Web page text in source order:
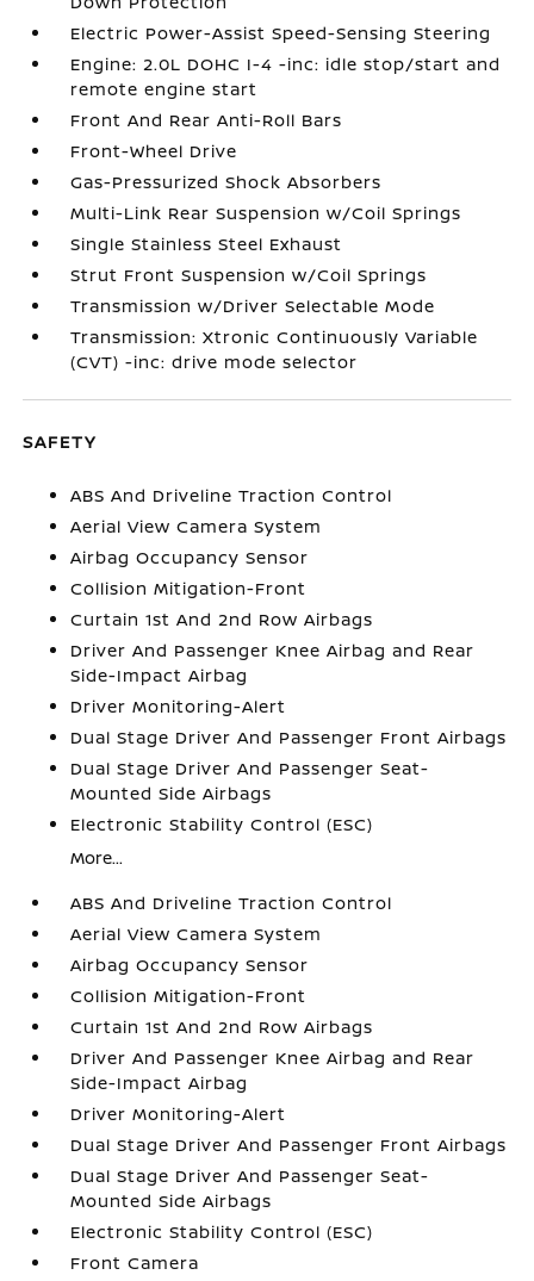
Electric Power-Assist Speed-Sensing Steering
Engine: 2.0L DOHC I-4 -inc: idle stop/start and
remote engine start
Front And Rear Anti-Roll Bars
Front-Wheel Drive
Gas-Pressurized Shock Absorbers
Multi-Link Rear Suspension w/Coil Springs
Single Stainless Steel Exhaust
Strut Front Suspension w/Coil Springs
Transmission w/Driver Selectable Mode
Transmission: Xtronic Continuously Variable
(CVT) -inc: drive mode selector
SAFETY
ABS And Driveline Traction Control
Aerial View Camera System
Airbag Occupancy Sensor
Collision Mitigation-Front
Curtain 1st And 2nd Row Airbags
Driver And Passenger Knee Airbag and Rear
Side-Impact Airbag
Driver Monitoring-Alert
Dual Stage Driver And Passenger Front Airbags
Dual Stage Driver And Passenger Seat-
Mounted Side Airbags
Electronic Stability Control (ESC)
More...
ABS And Driveline Traction Control
Aerial View Camera System
Airbag Occupancy Sensor
Collision Mitigation-Front
Curtain 1st And 2nd Row Airbags
Driver And Passenger Knee Airbag and Rear
Side-Impact Airbag
Driver Monitoring-Alert
Dual Stage Driver And Passenger Front Airbags
Dual Stage Driver And Passenger Seat-
Mounted Side Airbags
Electronic Stability Control (ESC)
Front Camera